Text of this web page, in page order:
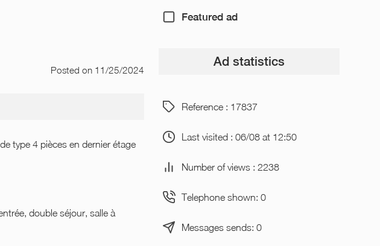
Posted on 11/25/2024
type 4 pièces en dernier étage
double séjour, salle à
Featured ad
Ad statistics
Reference : 17837
Last visited : 06/08 at 12:50
Number of views : 2238
Telephone shown: 0
Messages sends: 0